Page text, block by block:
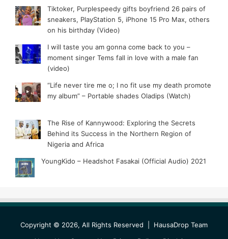
Tiktoker, Purplespeedy gifts boyfriend 26 pairs of
sneakers, PlayStation 5, iPhone 15 Pro Max, others
on his birthday (Video)
I will taste you am gonna come back to you –
moment singer Tems fall in love with a male fan
(video)
“Life never tire me o; I no fit use my death promote
my album” – Portable shades Oladips (Watch)
The Rise of Kannywood: Exploring the Secrets
Behind its Success in the Northern Region of
Nigeria and Africa
YoungKido – Headshot Fasakai (Official Audio) 2021
Copyright © 2026, All Rights Reserved | HausaDrop Team